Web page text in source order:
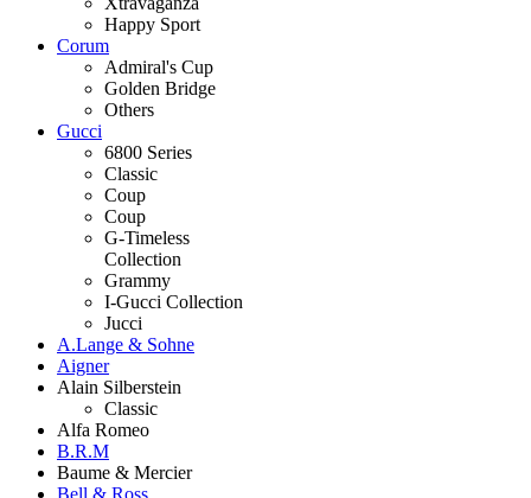
Happy Sport
Corum
Admiral's Cup
Golden Bridge
Others
Gucci
6800 Series
Classic
Coup
Coup
G-Timeless
Collection
Grammy
I-Gucci Collection
Jucci
A.Lange & Sohne
Aigner
Alain Silberstein
Classic
Alfa Romeo
B.R.M
Baume & Mercier